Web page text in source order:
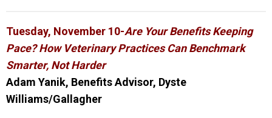
Tuesday, November 10-Are Your Benefits Keeping
Pace? How Veterinary Practices Can Benchmark
Smarter, Not Harder
Adam Yanik, Benefits Advisor, Dyste
Williams/Gallagher